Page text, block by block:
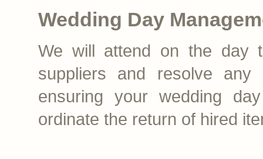
Wedding Day
We will attend on the day
suppliers and resolve
ensuring your wedding
ordinate the return of hired